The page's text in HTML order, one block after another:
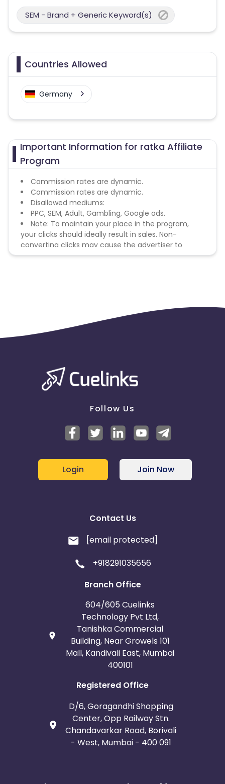
SEM - Brand + Generic Keyword(s)
Countries Allowed
Germany
Important Information for ratka Affiliate
Program
Commission rates are dynamic.
Commission rates are dynamic.
Disallowed mediums:
PPC, SEM, Adult, Gambling, Google ads.
Note: To maintain your place in the program,
your clicks should ideally result in sales. Non-
converting clicks may cause the advertiser to
remove you from the program.
Follow Us
Login Join Now
Contact Us
[email protected]
+918291035656
Branch Office
604/605 Cuelinks
Technology Pvt Ltd,
Tanishka Commercial
Building, Near Growels 101
Mall, Kandivali East, Mumbai
400101
Registered Office
D/6, Goragandhi Shopping
Center, Opp Railway Stn.
Chandavarkar Road, Borivali
- West, Mumbai - 400 091